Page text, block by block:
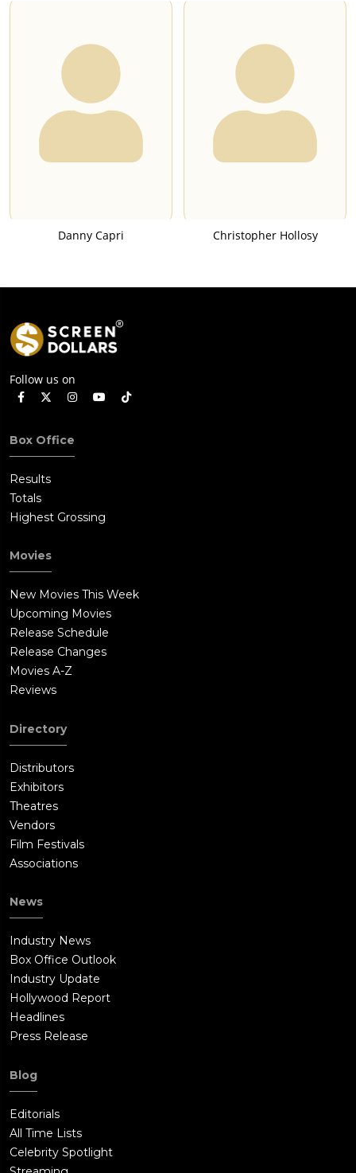
Danny Capri Christopher Hollosy
Follow us on
Box Office
Results
Totals
Highest Grossing
Movies
New Movies This Week
Upcoming Movies
Release Schedule
Release Changes
Movies A-Z
Reviews
Directory
Distributors
Exhibitors
Theatres
Vendors
Film Festivals
Associations
News
Industry News
Box Office Outlook
Industry Update
Hollywood Report
Headlines
Press Release
Blog
Editorials
All Time Lists
Celebrity Spotlight